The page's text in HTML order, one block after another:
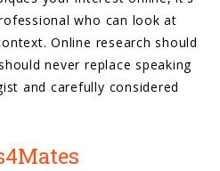
who can look at
Online research should
never replace speaking
and carefully considered